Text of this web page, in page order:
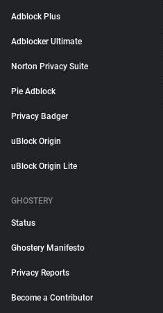
Adblock Plus
Adblocker Ultimate
Norton Privacy Suite
Pie Adblock
Privacy Badger
uBlock Origin
uBlock Origin Lite
GHOSTERY
Status
Ghostery Manifesto
Privacy Reports
Become a Contributor